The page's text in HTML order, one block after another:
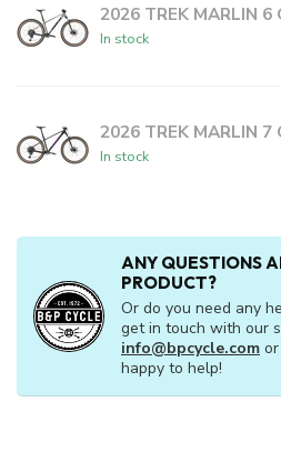
2026 TREK MARLIN 6
In stock
2026 TREK MARLIN 7
In stock
ANY QUESTIONS
PRODUCT?
Or do you need any
get in touch with our
info@bpcycle.com or
happy to help!